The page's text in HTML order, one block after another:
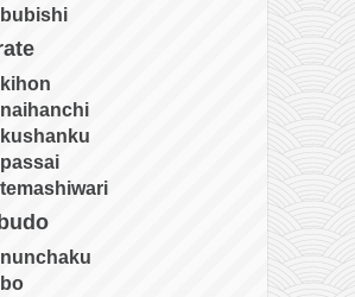
bubishi
kihon
naihanchi
kushanku
passai
temashiwari
nunchaku
bo